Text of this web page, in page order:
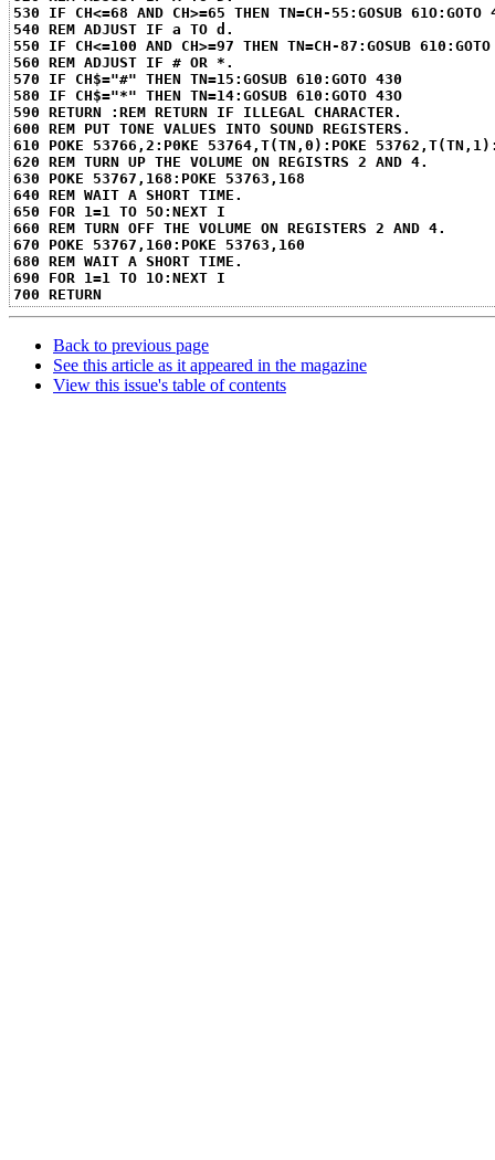
530 IF CH<=68 AND CH>=65 THEN TN=CH-55:GOSUB 61O:GOTO
540 REM ADJUST IF a TO d.
550 IF CH<=100 AND CH>=97 THEN TN=CH-87:GOSUB
560 REM ADJUST IF # OR *.
570 IF CH$="#" THEN TN=15:GOSUB 610:GOTO 430
580 IF CH$="*" THEN TN=14:GOSUB 610:GOTO 43O
590 RETURN :REM RETURN IF ILLEGAL CHARACTER.
600 REM PUT TONE VALUES INTO SOUND REGISTERS.
610 POKE 53766,2:P0KE 53764,T(TN,0):POKE
620 REM TURN UP THE VOLUME ON REGISTRS 2 AND 4.
630 POKE 53767,168:POKE 53763,168
640 REM WAIT A SHORT TIME.
650 FOR 1=1 TO 5O:NEXT I
660 REM TURN OFF THE VOLUME ON REGISTERS 2 AND 4.
670 POKE 53767,160:POKE 53763,160
680 REM WAIT A SHORT TIME.
690 FOR 1=1 TO 1O:NEXT I
700 RETURN
Back to previous page
See this article as it appeared in the magazine
View this issue's table of contents